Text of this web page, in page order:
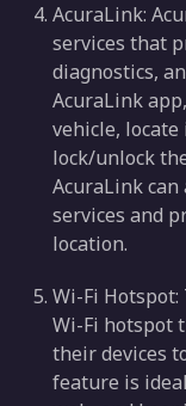
AcuraLink:
services that
diagnostics,
AcuraLink
vehicle,
lock/unlock
AcuraLink
services and
location.
Wi-Fi
Wi-Fi hotspot
their devices
feature is